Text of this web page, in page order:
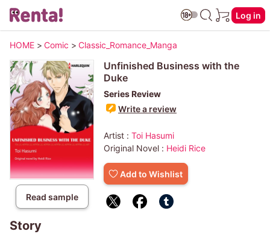
Log in
HOME > Comic > Classic_Romance_Manga
Read sample
Unfinished Business with the
Duke
Series Review
Write a review
Artist : Toi Hasumi
Original Novel : Heidi Rice
Add to Wishlist
Story